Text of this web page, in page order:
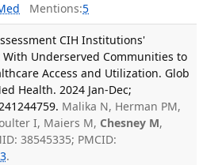
Mentions:5
CIH Institutions'
Underserved Communities to
Access and Utilization. Glob
Health. 2024 Jan-Dec;
Malika N, Herman PM,
I, Maiers M, Chesney M,
38545335; PMCID:
.